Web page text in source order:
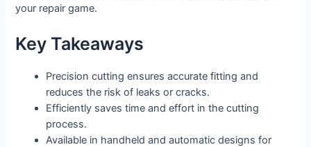
your repair game.
Key Takeaways
Precision cutting ensures accurate fitting and
reduces the risk of leaks or cracks.
Efficiently saves time and effort in the cutting
process.
Available in handheld and automatic designs for